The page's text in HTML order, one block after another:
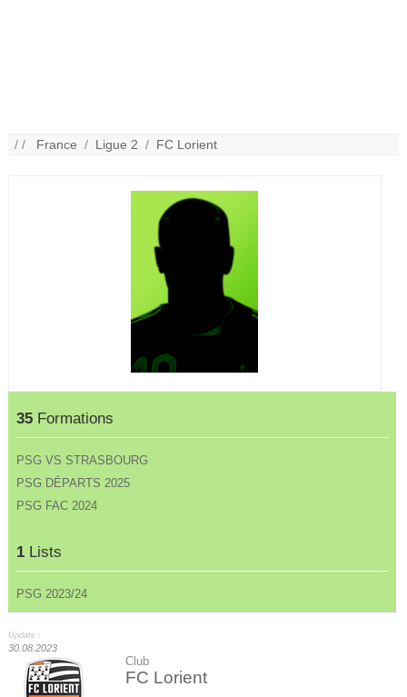
/ / France / Ligue 2 / FC Lorient
35 Formations
PSG VS STRASBOURG
PSG DÉPARTS 2025
PSG FAC 2024
1 Lists
PSG 2023/24
Update :
30.08.2023
Club
FC Lorient